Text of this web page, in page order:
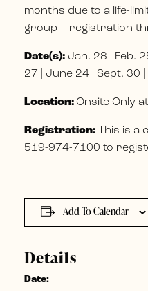
months due to a life-
group – registration
Date(s): Jan. 28 | Feb.
27 | June 24 | Sept. 30
Location: Onsite Only
Registration: This is a
519-974-7100 to
Add To Calendar
Details
Date: